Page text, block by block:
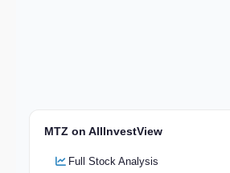
MTZ on AllInvestView
Full Stock Analysis